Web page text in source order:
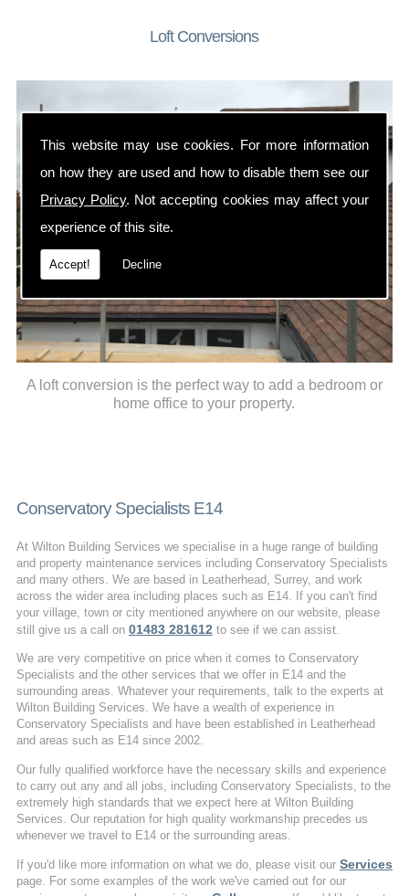
This website may use cookies. For more information
on how they are used and how to disable them see our
Privacy Policy. Not accepting cookies may affect your
experience of this site.
Accept! Decline
Loft Conversions
A loft conversion is the perfect way to add a bedroom or
home office to your property.
Conservatory Specialists E14
At Wilton Building Services we specialise in a huge range of building
and property maintenance services including Conservatory Specialists
and many others. We are based in Leatherhead, Surrey, and work
across the wider area including places such as E14. If you can't find
your village, town or city mentioned anywhere on our website, please
still give us a call on 01483 281612 to see if we can assist.
We are very competitive on price when it comes to Conservatory
Specialists and the other services that we offer in E14 and the
surrounding areas. Whatever your requirements, talk to the experts at
Wilton Building Services. We have a wealth of experience in
Conservatory Specialists and have been established in Leatherhead
and areas such as E14 since 2002.
Our fully qualified workforce have the necessary skills and experience
to carry out any and all jobs, including Conservatory Specialists, to the
extremely high standards that we expect here at Wilton Building
Services. Our reputation for high quality workmanship precedes us
whenever we travel to E14 or the surrounding areas.
If you'd like more information on what we do, please visit our Services
page. For some examples of the work we've carried out for our